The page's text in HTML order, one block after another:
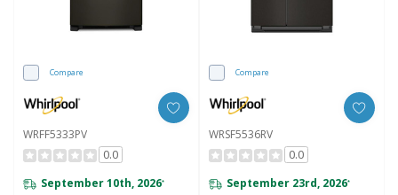
Compare
WRFF5333PV
0.0
September 10th, 2026*
Compare
WRSF5536RV
0.0
September 23rd, 2026*